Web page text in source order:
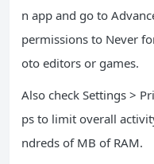
n app and go to
permissions to Never
oto editors or games.
Also check Settings >
ps to limit overall
ndreds of MB of RAM.